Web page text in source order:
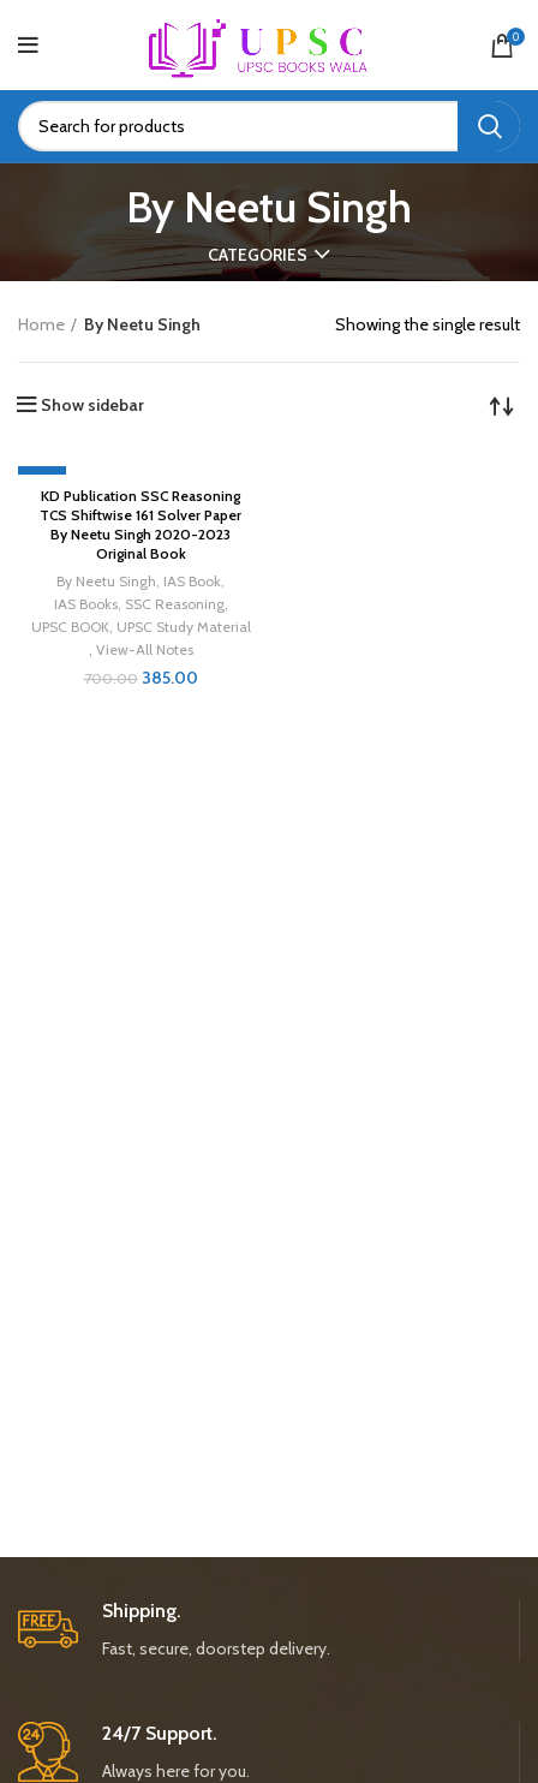
0
By Neetu Singh
CATEGORIES
Home By Neetu Singh Showing the single result
Show sidebar
-45%
KD Publication SSC Reasoning
TCS Shiftwise 161 Solver Paper
By Neetu Singh 2020-2023
Original Book
By Neetu Singh IAS Book
IAS Books, SSC Reasoning,
UPSC BOOK UPSC Study Material
View-All Notes
700.00 385.00
Shipping.
Fast, secure, doorstep delivery.
24/7 Support.
Always here for you.